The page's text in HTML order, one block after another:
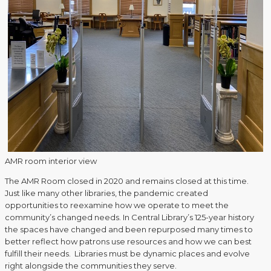
AMR room interior view
The AMR Room closed in 2020 and remains closed at this time.
Just like many other libraries, the pandemic created
opportunities to reexamine how we operate to meet the
community’s changed needs. In Central Library’s 125-year history
the spaces have changed and been repurposed many times to
better reflect how patrons use resources and how we can best
fulfill their needs. Libraries must be dynamic places and evolve
right alongside the communities they serve.